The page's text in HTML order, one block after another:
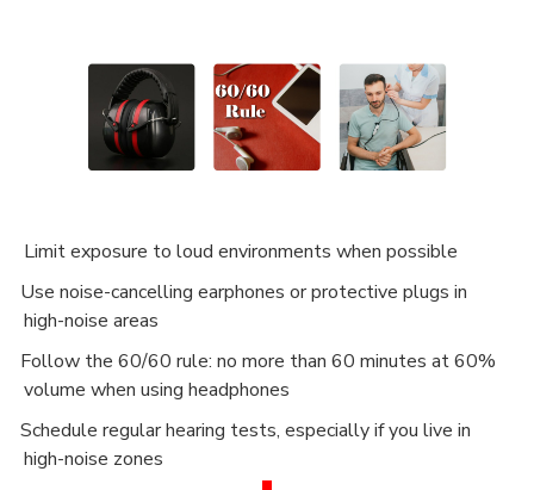
Limit exposure to loud environments when possible
Use noise-cancelling earphones or protective plugs in
high-noise areas
Follow the 60/60 rule: no more than 60 minutes at 60%
volume when using headphones
Schedule regular hearing tests, especially if you live in
high-noise zones